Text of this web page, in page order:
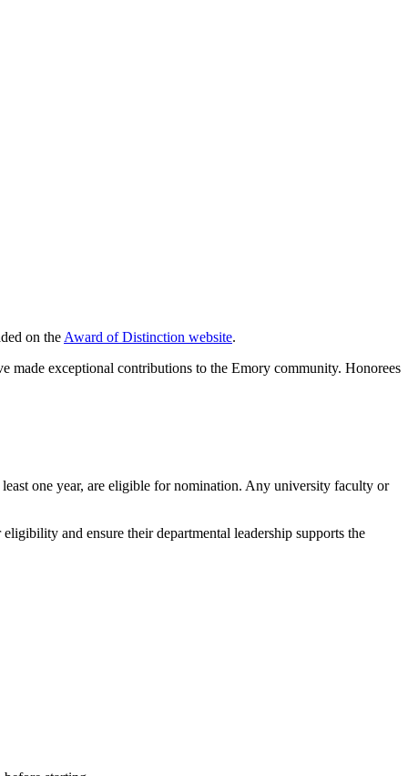
on the Award of Distinction website.
exceptional contributions to the Emory community. Honorees
one year, are eligible for nomination. Any university faculty or
and ensure their departmental leadership supports the